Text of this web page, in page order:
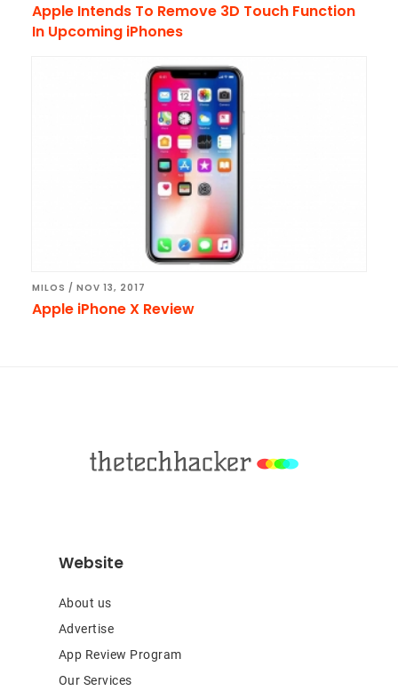
Apple Intends To Remove 3D Touch Function
In Upcoming iPhones
MILOS / NOV 13, 2017
Apple iPhone X Review
Website
About us
Advertise
App Review Program
Our Services